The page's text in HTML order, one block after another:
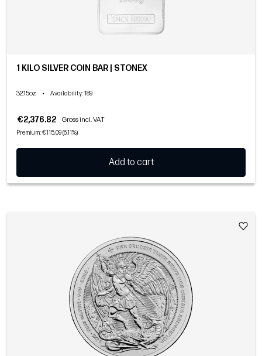
1 KILO SILVER COIN BAR | STONEX
32.15oz • Availability: 189
€2,376.82 Gross incl. VAT
Premium: €115.09 (6.11%)
Add to cart